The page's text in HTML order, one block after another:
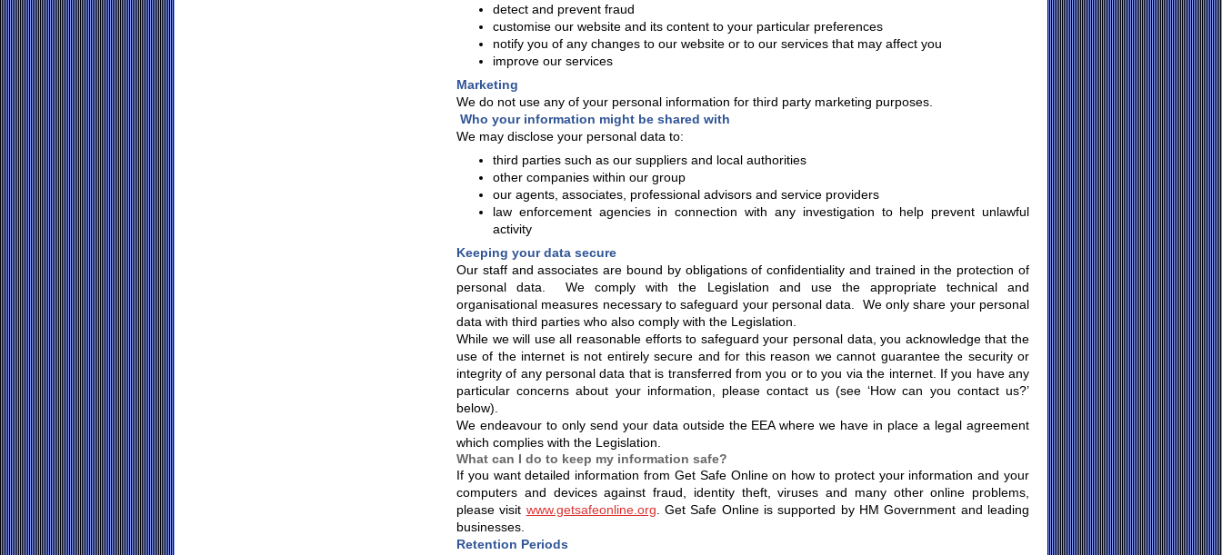
detect and prevent fraud
customise our website and its content to your particular preferences
notify you of any changes to our website or to our services that may affect you
improve our services
Marketing
We do not use any of your personal information for third party marketing purposes.
Who your information might be shared with
We may disclose your personal data to:
third parties such as our suppliers and local authorities
other companies within our group
our agents, associates, professional advisors and service providers
law enforcement agencies in connection with any investigation to help prevent unlawful
activity
Keeping your data secure
Our staff and associates are bound by obligations of confidentiality and trained in the protection of
personal data. We comply with the Legislation and use the appropriate technical and
organisational measures necessary to safeguard your personal data. We only share your personal
data with third parties who also comply with the Legislation.
While we will use all reasonable efforts to safeguard your personal data, you acknowledge that the
use of the internet is not entirely secure and for this reason we cannot guarantee the security or
integrity of any personal data that is transferred from you or to you via the internet. If you have any
particular concerns about your information, please contact us (see ‘How can you contact us?’
below).
We endeavour to only send your data outside the EEA where we have in place a legal agreement
which complies with the Legislation.
What can I do to keep my information safe?
If you want detailed information from Get Safe Online on how to protect your information and your
computers and devices against fraud, identity theft, viruses and many other online problems,
please visit www.getsafeonline.org . Get Safe Online is supported by HM Government and leading
businesses.
Retention Periods